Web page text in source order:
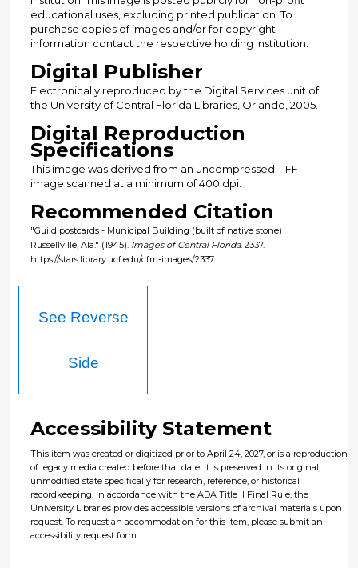
educational uses, excluding printed publication. To
purchase copies of images and/or for copyright
information contact the respective holding institution.
Digital Publisher
Electronically reproduced by the Digital Services unit of
the University of Central Florida Libraries, Orlando, 2005.
Digital Reproduction
Specifications
This image was derived from an uncompressed TIFF
image scanned at a minimum of 400 dpi.
Recommended Citation
"Guild postcards - Municipal Building (built of native stone)
Russellville, Ala." (1945). Images of Central Florida. 2337.
https://stars.library.ucf.edu/cfm-images/2337
See Reverse
Side
Accessibility Statement
This item was created or digitized prior to April 24, 2027, or is a reproduction
of legacy media created before that date. It is preserved in its original,
unmodified state specifically for research, reference, or historical
recordkeeping. In accordance with the ADA Title II Final Rule, the
University Libraries provides accessible versions of archival materials upon
request. To request an accommodation for this item, please submit an
accessibility request form.